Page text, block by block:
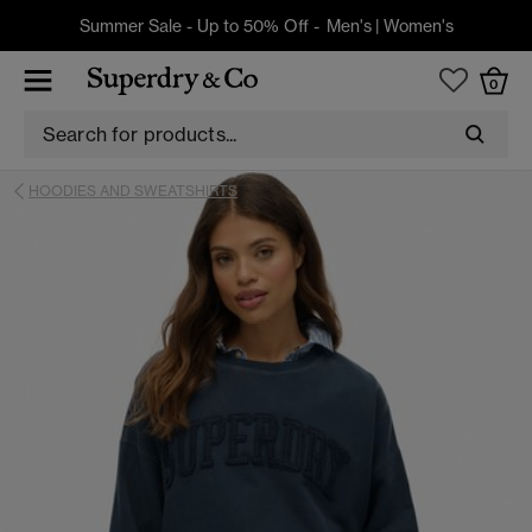
Summer Sale - Up to 50% Off - Men's| Women's
0
HOODIES AND SWEATSHIRTS